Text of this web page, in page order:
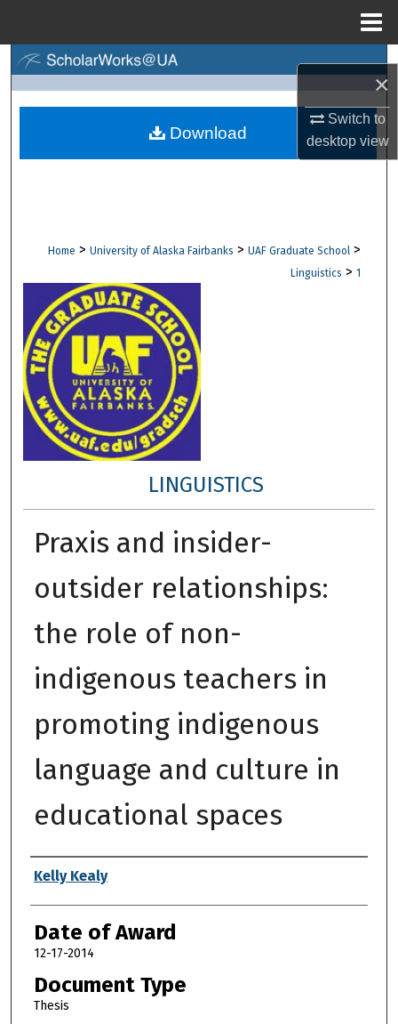
×
Switch to
desktopview
Browse Collections
Digital Commons Network™
Home > University of Alaska Fairbanks > UAF Graduate School >
Linguistics > 1
LINGUISTICS
Praxis and insider-
outsider relationships:
the role of non-
indigenous teachers in
promoting indigenous
language and culture in
educational spaces
Author
Kelly Kealy
Date of Award
12-17-2014
Document Type
Thesis
Download